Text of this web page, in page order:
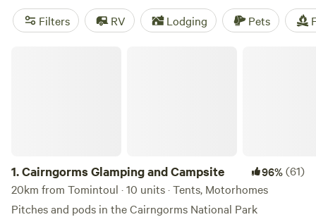
secluded lochs and dense, ancient forest, and can enjoy a
range of outdoor activities, from hiking, climbing and
Filters RV Lodging Pets
1.Cairngorms Glamping and Campsite 96%(61)
20km from Tomintoul · 10 units · Tents, Motorhomes
Pitches and pods in the Cairngorms National Park